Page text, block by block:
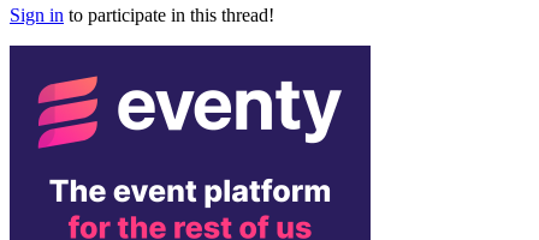
Sign in to participate in this thread!